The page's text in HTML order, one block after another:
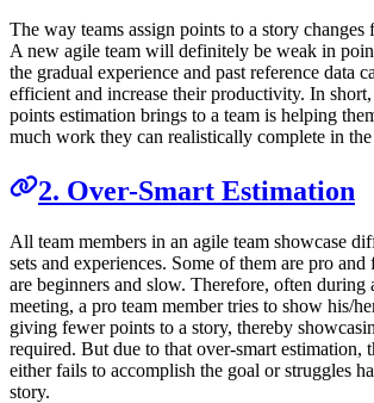
The way teams assign points to a story changes
A new agile team will definitely be weak in
the gradual experience and past reference data
efficient and increase their productivity. In
points estimation brings to a team is helping
much work they can realistically complete in
2. Over-Smart Estimation
All team members in an agile team showcase
sets and experiences. Some of them are pro
are beginners and slow. Therefore, often during
meeting, a pro team member tries to show his/
giving fewer points to a story, thereby
required. But due to that over-smart estimation,
either fails to accomplish the goal or struggles
story.